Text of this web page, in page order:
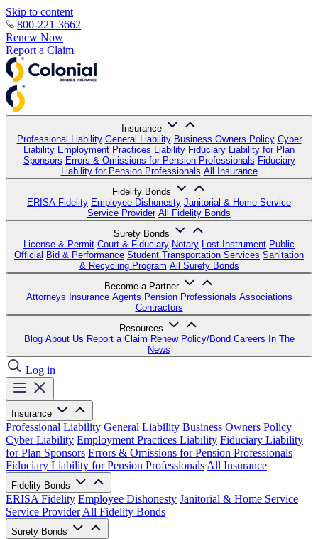
Skip to content
800-221-3662
Renew Now
Report a Claim
Insurance
Professional Liability General Liability Business Owners Policy Cyber
Liability Employment Practices Liability Fiduciary Liability for Plan
Sponsors Errors & Omissions for Pension Professionals Fiduciary
Liability for Pension Professionals All Insurance
Fidelity Bonds
ERISA Fidelity Employee Dishonesty Janitorial & Home Service
Service Provider All Fidelity Bonds
Surety Bonds
License & Permit Court & Fiduciary Notary Lost Instrument Public
Official Bid & Performance Student Transportation Services Sanitation
& Recycling Program All Surety Bonds
Become a Partner
Attorneys Insurance Agents Pension Professionals Associations
Contractors
Resources
Blog About Us Report a Claim Renew Policy/Bond Careers In The
News
Log in
Insurance
Professional Liability General Liability Business Owners Policy
Cyber Liability Employment Practices Liability Fiduciary Liability
for Plan Sponsors Errors & Omissions for Pension Professionals
Fiduciary Liability for Pension Professionals All Insurance
Fidelity Bonds
ERISA Fidelity Employee Dishonesty Janitorial & Home Service
Service Provider All Fidelity Bonds
Surety Bonds